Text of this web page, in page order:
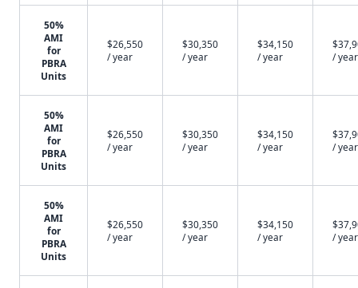
50%
AMI
for
PBRA
Units
$26,550
/ year
$30,350
/ year
$34,150
/ year
/ year
50%
AMI
for
PBRA
Units
$26,550
/ year
$30,350
/ year
$34,150
/ year
/ year
50%
AMI
for
PBRA
Units
$26,550
/ year
$30,350
/ year
$34,150
/ year
/ year